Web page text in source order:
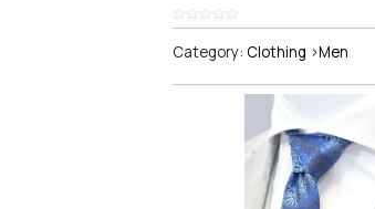
Category: Clothing >Men